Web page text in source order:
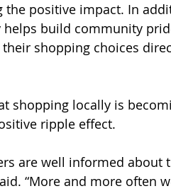
positive impact. In
helps build community
shopping choices
shopping locally is
ripple effect.
are well informed
“More and more often